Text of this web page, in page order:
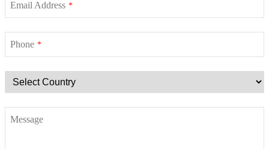
Email Address *
Phone *
Message